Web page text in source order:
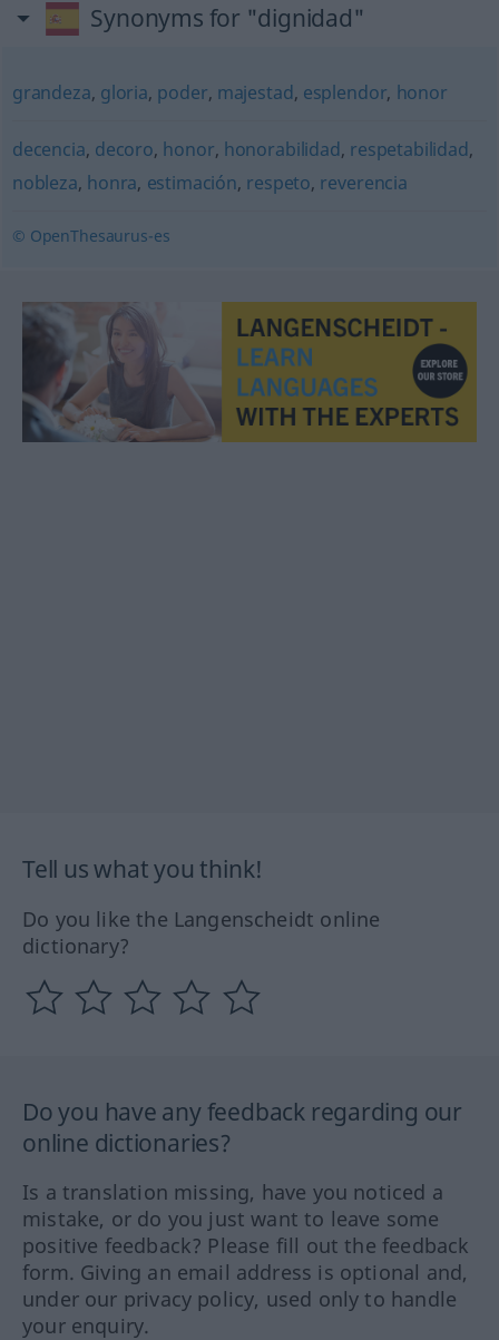
Synonyms for "dignidad"
grandeza, gloria, poder, majestad, esplendor, honor
decencia, decoro, honor, honorabilidad, respetabilidad,
nobleza, honra, estimación, respeto, reverencia
© OpenThesaurus-es
Tell us what you think!
Do you like the Langenscheidt online
dictionary?
Do you have any feedback regarding our
online dictionaries?
Is a translation missing, have you noticed a
mistake, or do you just want to leave some
positive feedback? Please fill out the feedback
form. Giving an email address is optional and,
under our privacy policy, used only to handle
your enquiry.